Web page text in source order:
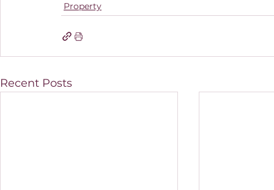
Property
Recent Posts